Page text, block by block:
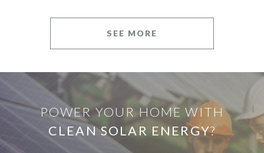
SEE MORE
POWER YOUR HOME WITH
CLEAN SOLAR ENERGY?